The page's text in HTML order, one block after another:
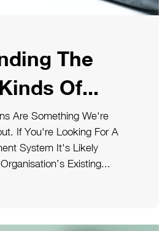
The
Of...
Are Something We're
If You're Looking For A
System It's Likely
Existing...